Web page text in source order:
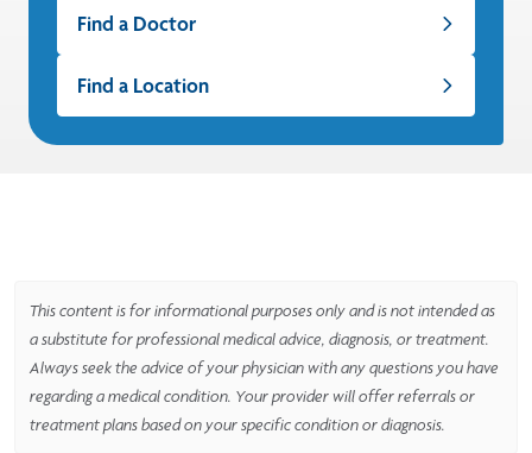
Find a Doctor
Find a Location
This content is for informational purposes only and is not intended as
a substitute for professional medical advice, diagnosis, or treatment.
Always seek the advice of your physician with any questions you have
regarding a medical condition. Your provider will offer referrals or
treatment plans based on your specific condition or diagnosis.